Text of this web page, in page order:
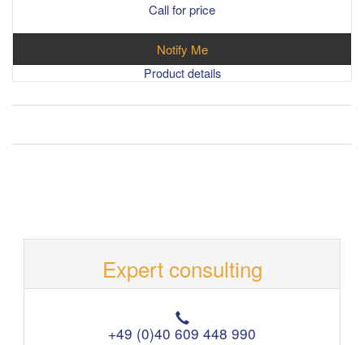
Call for price
Notify Me
Product details
Expert consulting
T
e
+49 (0)40 609 448 990